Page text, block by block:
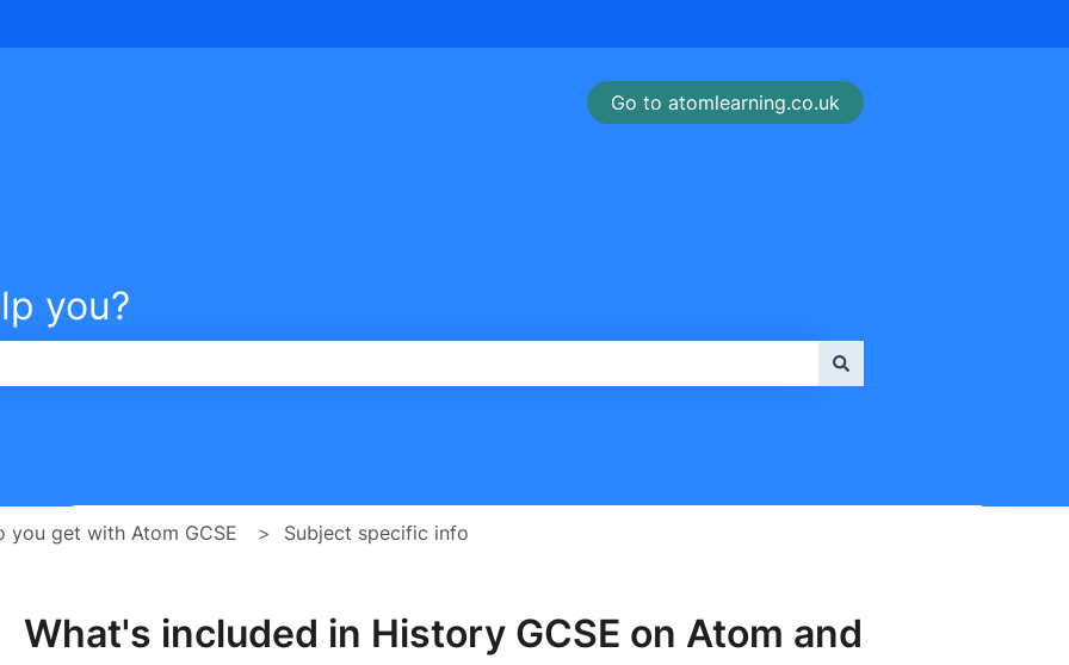
Go to atomlearning.co.uk
you?
you get with Atom GCSE Subject specific info
What's included in History GCSE on Atom and